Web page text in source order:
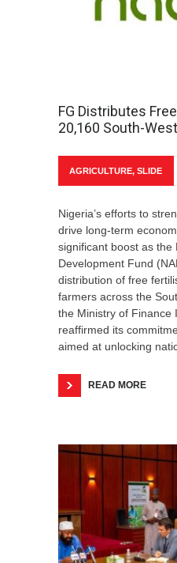
FG Distributes
20,160 South-
AGRICULTURE, SLIDE
Nigeria’s efforts to
drive long-term
significant boost as the
Development Fund
distribution of free
farmers across the
the Ministry of Finance
reaffirmed its
aimed at unlocking
READ MORE